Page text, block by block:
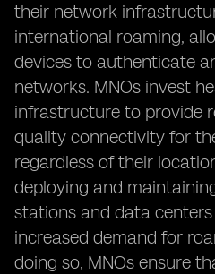
their network
international roaming,
devices to authenticate
networks. MNOs invest
infrastructure to provide
quality connectivity for
regardless of their
deploying and
stations and data
increased demand for
doing so, MNOs ensure